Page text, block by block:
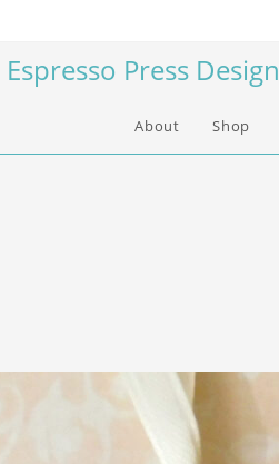
Press Design
About Shop